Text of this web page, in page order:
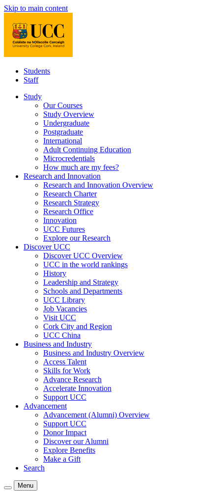
Skip to main content
Students
Staff
Study
Our Courses
Study Overview
Undergraduate
Postgraduate
International
Adult Continuing Education
Microcredentials
How much are my fees?
Research and Innovation
Research and Innovation Overview
Research Charter
Research Strategy
Research Office
Innovation
UCC Futures
Explore our Research
Discover UCC
Discover UCC Overview
UCC in the world rankings
History
Leadership and Strategy
Schools and Departments
UCC Library
Job Vacancies
Visit UCC
Cork City and Region
UCC China
Business and Industry
Business and Industry Overview
Access Talent
Skills for Work
Advance Research
Accelerate Innovation
Support UCC
Advancement
Advancement (Alumni) Overview
Support UCC
Donor Impact
Discover our Alumni
Explore Benefits
Make a Gift
Search
Menu